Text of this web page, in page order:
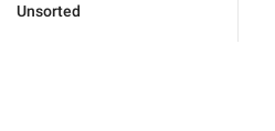
Unsorted